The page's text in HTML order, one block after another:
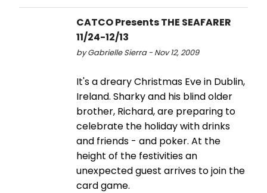
CATCO Presents THE SEAFARER
11/24-12/13
by Gabrielle Sierra - Nov 12, 2009
It's a dreary Christmas Eve in Dublin,
Ireland. Sharky and his blind older
brother, Richard, are preparing to
celebrate the holiday with drinks
and friends - and poker. At the
height of the festivities an
unexpected guest arrives to join the
card game.